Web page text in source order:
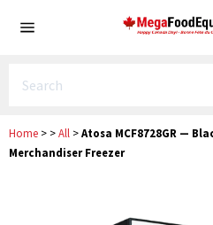
Home > >All >Atosa MCF8728GR —
Merchandiser Freezer